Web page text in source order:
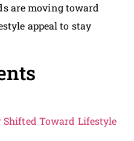
are moving toward
appeal to stay
Shifted Toward Lifestyle